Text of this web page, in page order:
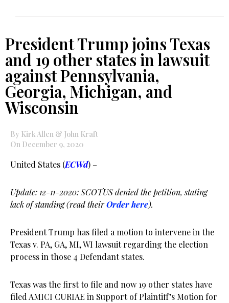
President Trump joins Texas
and 19 other states in lawsuit
against Pennsylvania,
Georgia, Michigan, and
Wisconsin
By Kirk Allen & John Kraft
On December 9, 2020
United States (ECWd) –
Update: 12-11-2020: SCOTUS denied the petition, stating
lack of standing (read theirOrder here).
President Trump has filed a motion to intervene in the
Texas v. PA, GA, MI, WI lawsuit regarding the election
process in those 4 Defendant states.
Texas was the first to file and now 19 other states have
filed AMICI CURIAE in Support of Plaintiff’s Motion for